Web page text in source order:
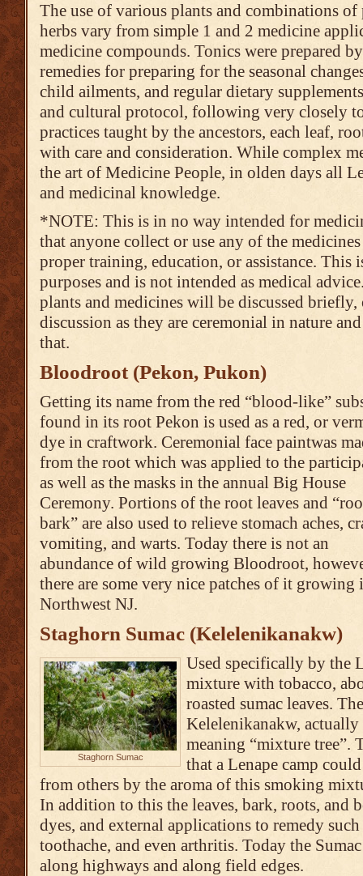
The use of various plants and combinations of
herbs vary from simple 1 and 2 medicine
medicine compounds. Tonics were prepared
remedies for preparing for the seasonal
child ailments, and regular dietary
and cultural protocol, following very closely
practices taught by the ancestors, each leaf,
with care and consideration. While complex
the art of Medicine People, in olden days all
and medicinal knowledge.
*NOTE: This is in no way intended for
that anyone collect or use any of the
proper training, education, or assistance. This
purposes and is not intended as medical
plants and medicines will be discussed
discussion as they are ceremonial in nature
that.
Bloodroot (Pekon, Pukon)
Getting its name from the red “blood-like”
found in its root Pekon is used as a red, or
dye in craftwork. Ceremonial face paintwas
from the root which was applied to the
as well as the masks in the annual Big House
Ceremony. Portions of the root leaves and
bark” are also used to relieve stomach aches,
vomiting, and warts. Today there is not an
abundance of wild growing Bloodroot,
there are some very nice patches of it growing
Northwest NJ.
Staghorn Sumac (Kelelenikanakw)
Staghorn Sumac
Used specifically by the
mixture with tobacco,
roasted sumac leaves.
Kelelenikanakw,
meaning “mixture tree”.
that a Lenape camp
from others by the aroma of this smoking
In addition to this the leaves, bark, roots, and
dyes, and external applications to remedy
toothache, and even arthritis. Today the
along highways and along field edges.